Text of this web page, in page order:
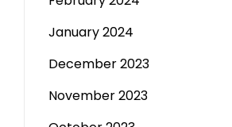
January 2024
December 2023
November 2023